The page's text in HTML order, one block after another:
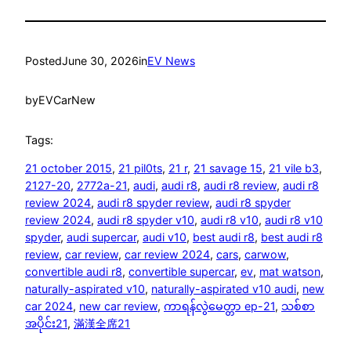
PostedJune 30, 2026inEV News
byEVCarNew
Tags:
21 october 2015, 21 pil0ts, 21 r, 21 savage 15, 21 vile b3
2127-20, 2772a-21, audi, audi r8, audi r8 review, audi r8
review 2024, audi r8 spyder review, audi r8 spyder
review 2024, audi r8 spyder v10, audi r8 v10, audi r8 v10
spyder, audi supercar, audi v10, best audi r8, best audi r8
review, car review, car review 2024, cars, carwow
convertible audi r8, convertible supercar, ev, mat watson
naturally-aspirated v10, naturally-aspirated v10 audi, new
car 2024, new car review, ကာရန်လွဲမေတ္တာ ep-21, သစ်စာ
အပိုင်း21, 滿漢全席21